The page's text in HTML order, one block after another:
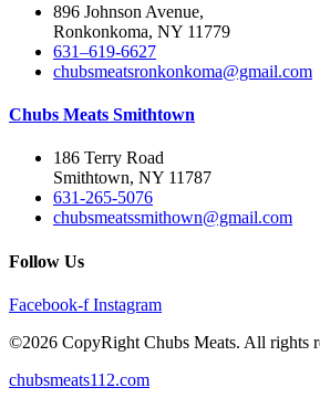
896 Johnson Avenue,
Ronkonkoma, NY 11779
631–619-6627
chubsmeatsronkonkoma@gmail.com
Chubs Meats Smithtown
186 Terry Road
Smithtown, NY 11787
631-265-5076
chubsmeatssmithown@gmail.com
Follow Us
Facebook-f Instagram
©2026 CopyRight Chubs Meats. All rights
chubsmeats112.com